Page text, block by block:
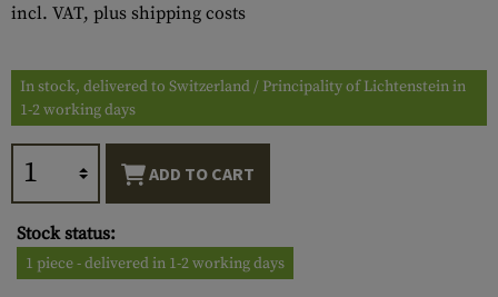
incl. VAT, plus shipping costs
In stock, delivered to Switzerland / Principality of Lichtenstein in
1-2 working days
ADD TO CART
Stock status:
1 piece - delivered in 1-2 working days